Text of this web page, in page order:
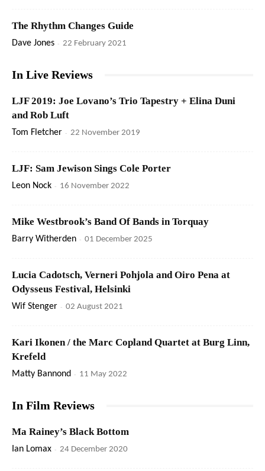
The Rhythm Changes Guide
Dave Jones - 22 February 2021
In Live Reviews
LJF 2019: Joe Lovano’s Trio Tapestry + Elina Duni
and Rob Luft
Tom Fletcher - 22 November 2019
LJF: Sam Jewison Sings Cole Porter
Leon Nock - 16 November 2022
Mike Westbrook’s Band Of Bands in Torquay
Barry Witherden - 01 December 2025
Lucia Cadotsch, Verneri Pohjola and Oiro Pena at
Odysseus Festival, Helsinki
Wif Stenger - 02 August 2021
Kari Ikonen / the Marc Copland Quartet at Burg Linn,
Krefeld
Matty Bannond - 11 May 2022
In Film Reviews
Ma Rainey’s Black Bottom
Ian Lomax - 24 December 2020